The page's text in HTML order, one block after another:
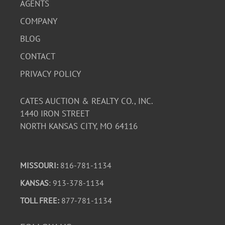
AGENTS
COMPANY
BLOG
CONTACT
PRIVACY POLICY
CATES AUCTION & REALTY CO., INC.
1440 IRON STREET
NORTH KANSAS CITY, MO 64116
MISSOURI: 816-781-1134
KANSAS: 913-378-1134
TOLL FREE: 877-781-1134